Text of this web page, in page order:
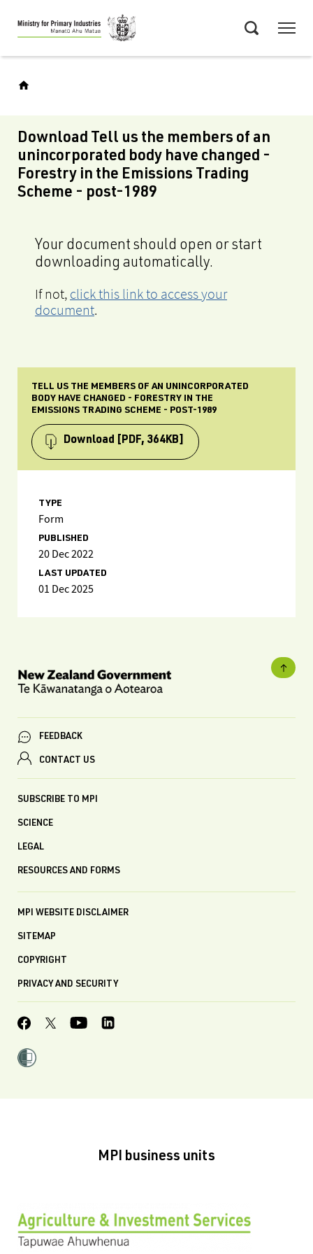
Skip
to
main
Download Tell us the members of an
unincorporated body have changed -
Forestry in the Emissions Trading
Scheme - post-1989
Your document should open or start
downloading automatically.
If not, click this link to access your
document.
TELL US THE MEMBERS OF AN UNINCORPORATED
BODY HAVE CHANGED - FORESTRY IN THE
EMISSIONS TRADING SCHEME - POST-1989
Download [PDF, 364KB]
TYPE
Form
PUBLISHED
20 Dec 2022
LAST UPDATED
01 Dec 2025
FEEDBACK
CONTACT US
SUBSCRIBE TO MPI
SCIENCE
LEGAL
RESOURCES AND FORMS
MPI WEBSITE DISCLAIMER
SITEMAP
COPYRIGHT
PRIVACY AND SECURITY
MPI business units